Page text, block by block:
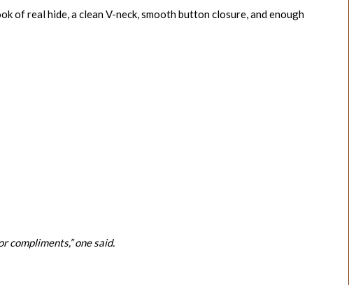
of real hide, a clean V-neck, smooth button closure, and enough
compliments,” one said.